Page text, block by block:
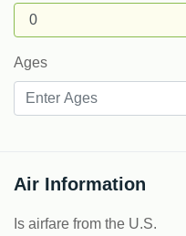
Ages
Air Information
Is airfare from the U.S.